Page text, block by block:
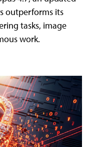
outperforms its
tasks, image
work.